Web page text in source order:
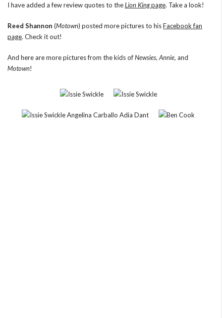
I have added a few review quotes to theLion Kingpage. Take a look!
Reed Shannon (Motown) posted more pictures to hisFacebook fan
page. Check it out!
And here are more pictures from the kids ofNewsies, Annie, and
Motown!